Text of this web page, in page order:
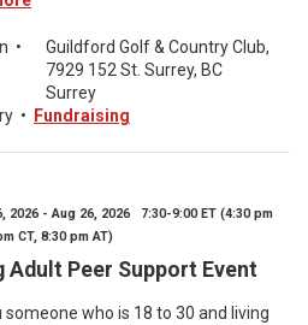
•
Guildford Golf & Country Club,
7929 152 St. Surrey, BC
Surrey
• Fundraising
2026 - Aug 26, 2026 7:30-9:00 ET (4:30 pm
CT, 8:30 pm AT)
Adult Peer Support Event
someone who is 18 to 30 and living